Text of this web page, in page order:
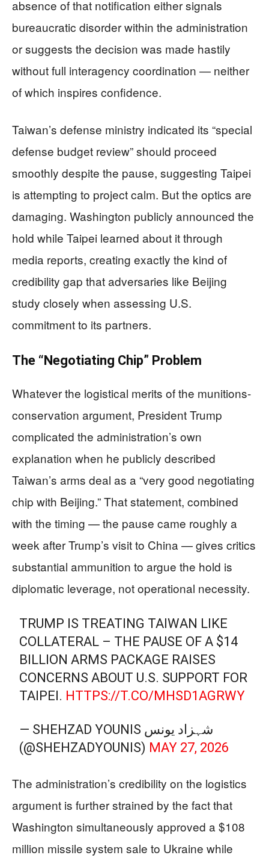
absence of that notification either signals
bureaucratic disorder within the administration
or suggests the decision was made hastily
without full interagency coordination — neither
of which inspires confidence.
Taiwan’s defense ministry indicated its “special
defense budget review” should proceed
smoothly despite the pause, suggesting Taipei
is attempting to project calm. But the optics are
damaging. Washington publicly announced the
hold while Taipei learned about it through
media reports, creating exactly the kind of
credibility gap that adversaries like Beijing
study closely when assessing U.S.
commitment to its partners.
The “Negotiating Chip” Problem
Whatever the logistical merits of the munitions-
conservation argument, President Trump
complicated the administration’s own
explanation when he publicly described
Taiwan’s arms deal as a “very good negotiating
chip with Beijing.” That statement, combined
with the timing — the pause came roughly a
week after Trump’s visit to China — gives critics
substantial ammunition to argue the hold is
diplomatic leverage, not operational necessity.
TRUMP IS TREATING TAIWAN LIKE
COLLATERAL – THE PAUSE OF A $14
BILLION ARMS PACKAGE RAISES
CONCERNS ABOUT U.S. SUPPORT FOR
TAIPEI. HTTPS://T.CO/MHSD1AGRWY
— SHEHZAD YOUNIS شہزاد یونس
(@SHEHZADYOUNIS) MAY 27, 2026
The administration’s credibility on the logistics
argument is further strained by the fact that
Washington simultaneously approved a $108
million missile system sale to Ukraine while